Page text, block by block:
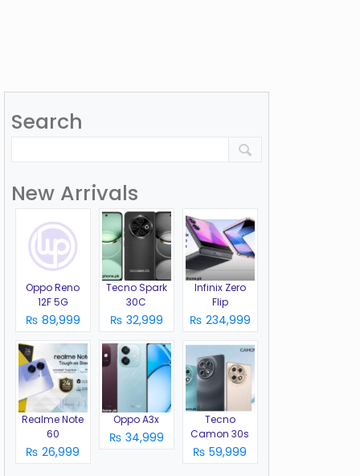
Search
New Arrivals
Oppo Reno
12F 5G
₨ 89,999
Tecno Spark
30C
₨ 32,999
Infinix Zero
Flip
₨ 234,999
Realme Note
60
₨ 26,999
Oppo A3x
₨ 34,999
Tecno
Camon 30s
₨ 59,999